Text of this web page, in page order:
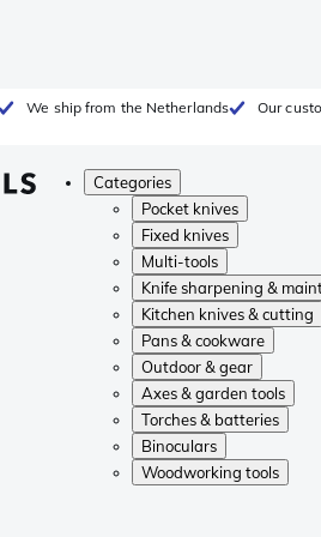
We ship from the Netherlands Our
Categories
Pocket knives
Fixed knives
Multi-tools
Knife sharpening &
Kitchen knives & cutting
Pans & cookware
Outdoor & gear
Axes & garden tools
Torches & batteries
Binoculars
Woodworking tools